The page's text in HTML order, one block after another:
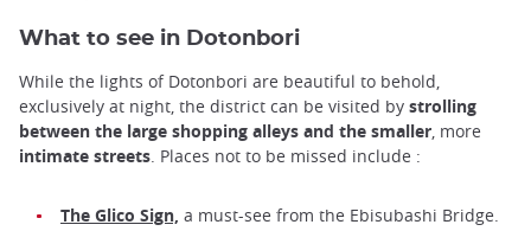
What to see in Dotonbori
While the lights of Dotonbori are beautiful to behold,
exclusively at night, the district can be visited by strolling
between the large shopping alleys and the smaller , more
intimate streets . Places not to be missed include :
The Glico Sign, a must-see from the Ebisubashi Bridge.